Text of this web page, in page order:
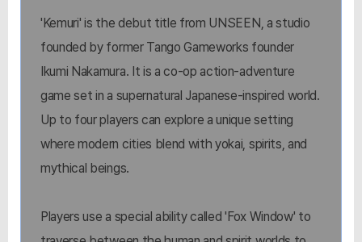
'Kemuri' is the debut title from UNSEEN, a studio
founded by former Tango Gameworks founder
Ikumi Nakamura. It is a co-op action-adventure
game set in a supernatural Japanese-inspired world.
Up to four players can explore a unique setting
where modern cities blend with yokai, spirits, and
mythical beings.
Players use a special ability called 'Fox Window' to